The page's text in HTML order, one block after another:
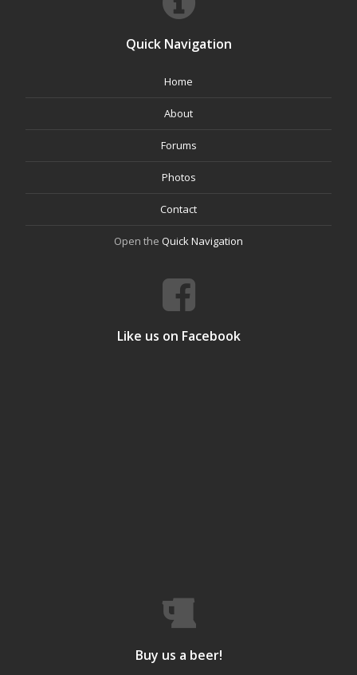
Quick Navigation
Home
About
Forums
Photos
Contact
Open the Quick Navigation
Like us on Facebook
Buy us a beer!